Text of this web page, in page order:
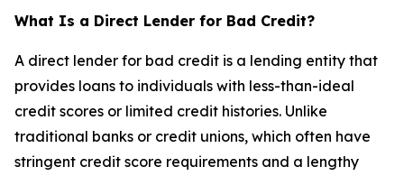
What Is a Direct Lender for Bad Credit?
A direct lender for bad credit is a lending entity that
provides loans to individuals with less-than-ideal
credit scores or limited credit histories. Unlike
traditional banks or credit unions, which often have
stringent credit score requirements and a lengthy